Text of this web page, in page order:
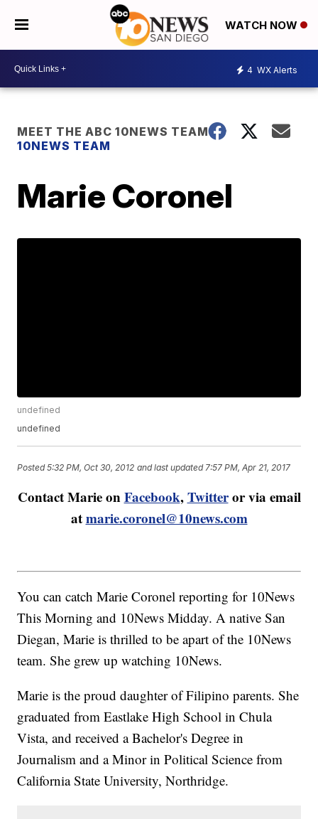
WATCH NOW
4 WX Alerts
MEET THE ABC 10NEWS TEAM
10NEWS TEAM
Marie Coronel
undefined
undefined
Posted5:32 PM, Oct 30, 2012 and last updated 7:57 PM, Apr 21, 2017
Contact Marie onFacebook,Twitteror via email
atmarie.coronel@10news.com
You can catch Marie Coronel reporting for 10News
This Morning and 10News Midday. A native San
Diegan, Marie is thrilled to be apart of the 10News
team. She grew up watching 10News.
Marie is the proud daughter of Filipino parents. She
graduated from Eastlake High School in Chula
Vista, and received a Bachelor's Degree in
Journalism and a Minor in Political Science from
California State University, Northridge.